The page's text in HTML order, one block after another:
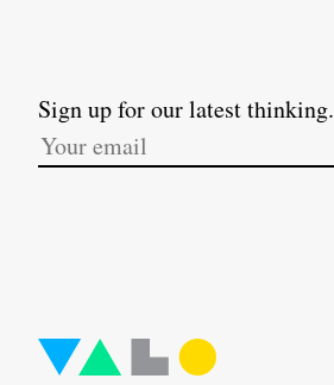
Sign up for our latest thinking.